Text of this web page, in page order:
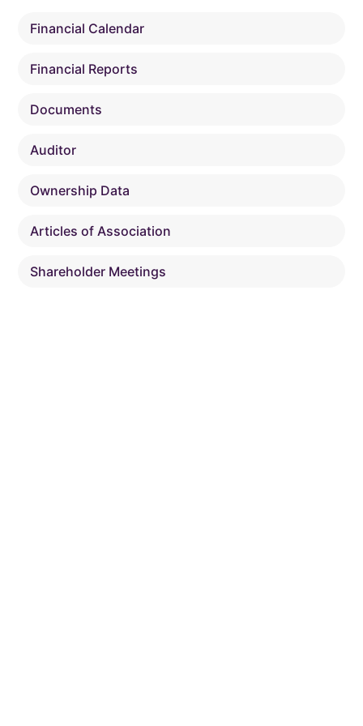
Financial Calendar
Financial Reports
Documents
Auditor
Ownership Data
Articles of Association
Shareholder Meetings